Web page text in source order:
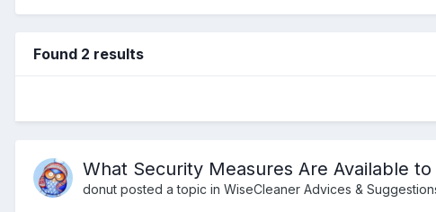
Found 2 results
What Security Measures Are Available
donut posted a topic in WiseCleaner Advices &